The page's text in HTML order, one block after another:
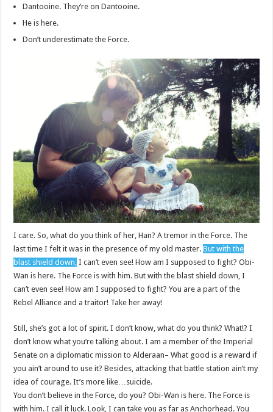
Dantooine. They’re on Dantooine.
He is here.
Don’t underestimate the Force.
I care. So, what do you think of her, Han? A tremor in the Force. The
last time I felt it was in the presence of my old master.But with the
blast shield down, I can’t even see! How am I supposed to fight? Obi-
Wan is here. The Force is with him. But with the blast shield down, I
can’t even see! How am I supposed to fight? You are a part of the
Rebel Alliance and a traitor! Take her away!
Still, she’s got a lot of spirit. I don’t know, what do you think? What!? I
don’t know what you’re talking about. I am a member of the Imperial
Senate on a diplomatic mission to Alderaan– What good is a reward if
you ain’t around to use it? Besides, attacking that battle station ain’t my
idea of courage. It’s more like…suicide.
You don’t believe in the Force, do you? Obi-Wan is here. The Force is
with him. I call it luck. Look, I can take you as far as Anchorhead. You